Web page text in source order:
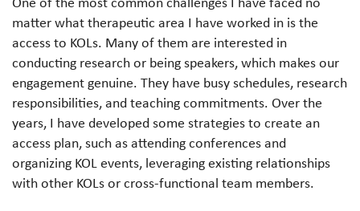
matter what therapeutic area I have worked in is the
access to KOLs. Many of them are interested in
conducting research or being speakers, which makes our
engagement genuine. They have busy schedules, research
responsibilities, and teaching commitments. Over the
years, I have developed some strategies to create an
access plan, such as attending conferences and
organizing KOL events, leveraging existing relationships
with other KOLs or cross-functional team members.